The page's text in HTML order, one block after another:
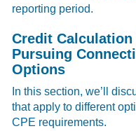
reporting period.
Credit Calculation
Pursuing
Options
In this section, we’ll
that apply to different
CPE requirements.